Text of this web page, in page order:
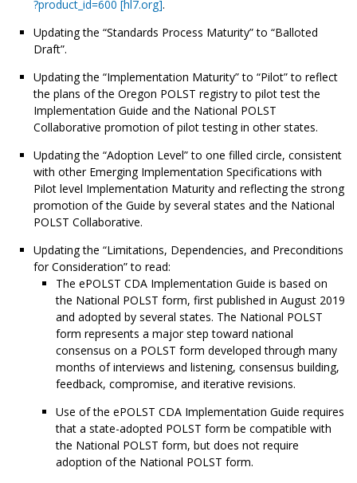
?product_id=600 [hl7.org].
Updating the “Standards Process Maturity” to “Balloted
Draft”.
Updating the “Implementation Maturity” to “Pilot” to reflect
the plans of the Oregon POLST registry to pilot test the
Implementation Guide and the National POLST
Collaborative promotion of pilot testing in other states.
Updating the “Adoption Level” to one filled circle, consistent
with other Emerging Implementation Specifications with
Pilot level Implementation Maturity and reflecting the strong
promotion of the Guide by several states and the National
POLST Collaborative.
Updating the “Limitations, Dependencies, and Preconditions
for Consideration” to read:
The ePOLST CDA Implementation Guide is based on
the National POLST form, first published in August 2019
and adopted by several states. The National POLST
form represents a major step toward national
consensus on a POLST form developed through many
months of interviews and listening, consensus building,
feedback, compromise, and iterative revisions.
Use of the ePOLST CDA Implementation Guide requires
that a state-adopted POLST form be compatible with
the National POLST form, but does not require
adoption of the National POLST form.